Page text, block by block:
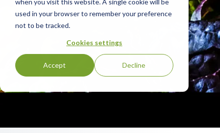
used in your browser to remember your preference
not to be tracked.
Cookies settings
Accept Decline